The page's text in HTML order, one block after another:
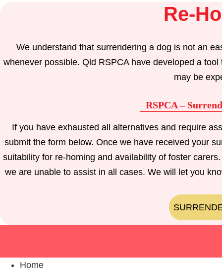
Re-
We understand that surrendering a dog is not an
whenever possible. Qld RSPCA have developed a
may be
RSPCA –
If you have exhausted all alternatives and require
submit the form below. Once we have received your
suitability for re-homing and availability of foster
we are unable to assist in all cases. We will let you
Home